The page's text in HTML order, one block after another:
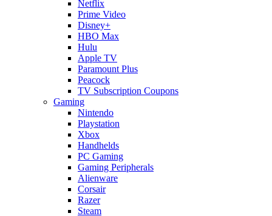
Netflix
Prime Video
Disney+
HBO Max
Hulu
Apple TV
Paramount Plus
Peacock
TV Subscription Coupons
Gaming
Nintendo
Playstation
Xbox
Handhelds
PC Gaming
Gaming Peripherals
Alienware
Corsair
Razer
Steam